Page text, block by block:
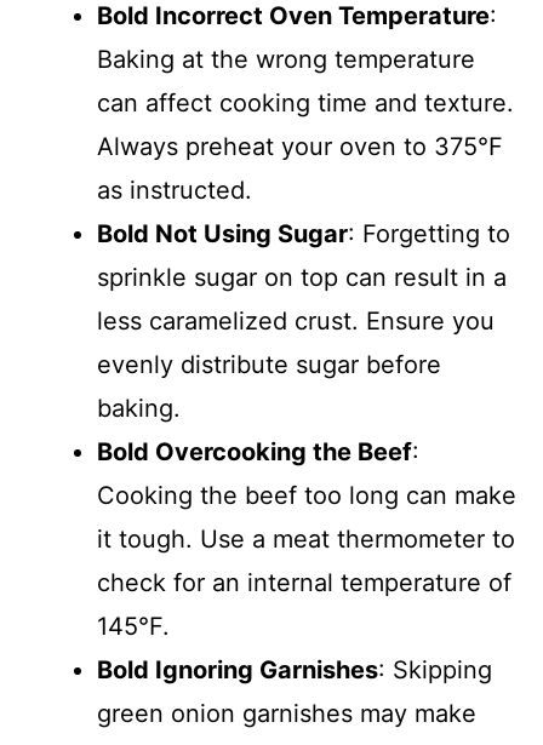
Bold Incorrect Oven Temperature:
Baking at the wrong temperature
can affect cooking time and texture.
Always preheat your oven to 375°F
as instructed.
Bold Not Using Sugar: Forgetting to
sprinkle sugar on top can result in a
less caramelized crust. Ensure you
evenly distribute sugar before
baking.
Bold Overcooking the Beef:
Cooking the beef too long can make
it tough. Use a meat thermometer to
check for an internal temperature of
145°F.
Bold Ignoring Garnishes: Skipping
green onion garnishes may make